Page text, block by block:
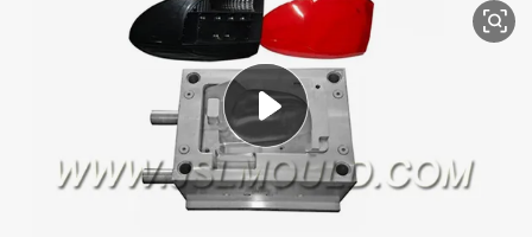
running shoe
powder
alloy wheel
farm tractor